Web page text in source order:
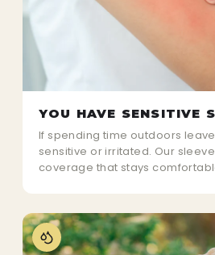
YOU HAVE SENSITIVE
If spending time outdoors
sensitive or irritated. Our
coverage that stays